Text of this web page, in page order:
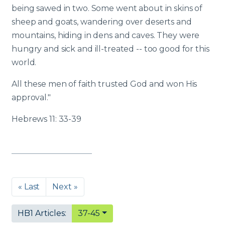
being sawed in two. Some went about in skins of
sheep and goats, wandering over deserts and
mountains, hiding in dens and caves. They were
hungry and sick and ill-treated -- too good for this
world.
All these men of faith trusted God and won His
approval."
Hebrews 11: 33-39
« Last Next »
HB1 Articles: 37-45